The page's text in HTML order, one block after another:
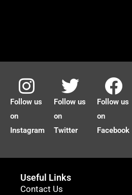
Follow us
on
Instagram
Follow us
on
Twitter
Follow us
on
Facebook
Useful Links
Contact Us